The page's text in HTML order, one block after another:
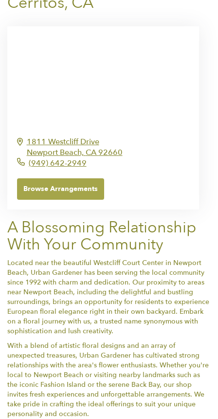
1811 Westcliff Drive
Newport Beach, CA92660
(949) 642-2949
Browse Arrangements
A Blossoming Relationship
With Your Community
Located near the beautiful Westcliff Court Center in Newport
Beach, Urban Gardener has been serving the local community
since 1992 with charm and dedication. Our proximity to areas
near Newport Beach, including the delightful and bustling
surroundings, brings an opportunity for residents to experience
European floral elegance right in their own backyard. Embark
on a floral journey with us, a trusted name synonymous with
sophistication and lush creativity.
With a blend of artistic floral designs and an array of
unexpected treasures, Urban Gardener has cultivated strong
relationships with the area's flower enthusiasts. Whether you're
local to Newport Beach or visiting nearby landmarks such as
the iconic Fashion Island or the serene Back Bay, our shop
invites fresh experiences and unforgettable arrangements. We
take pride in crafting the ideal offerings to suit your unique
personality and occasion.